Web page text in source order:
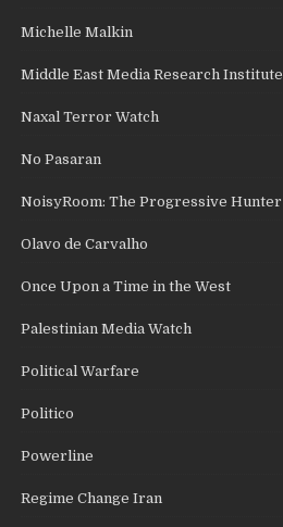
Michelle Malkin
Middle East Media Research Institute
Naxal Terror Watch
No Pasaran
NoisyRoom: The Progressive Hunter
Olavo de Carvalho
Once Upon a Time in the West
Palestinian Media Watch
Political Warfare
Politico
Powerline
Regime Change Iran